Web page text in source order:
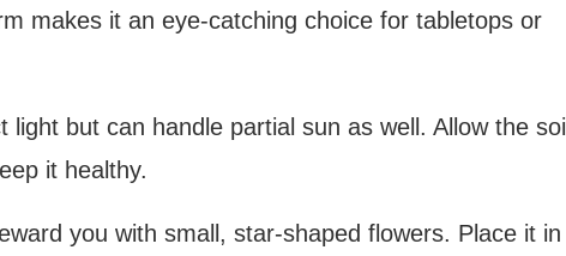
makes it an eye-catching choice for tabletops or
but can handle partial sun as well. Allow the soil
it healthy.
you with small, star-shaped flowers. Place it in